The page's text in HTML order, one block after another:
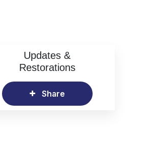
Updates &
Restorations
Share